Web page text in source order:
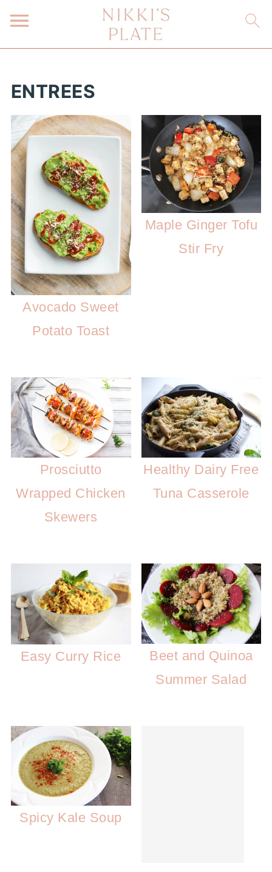
ENTREES
Avocado Sweet
Potato Toast
Maple Ginger Tofu
Stir Fry
Prosciutto
Wrapped Chicken
Skewers
Healthy Dairy Free
Tuna Casserole
Easy Curry Rice
Beet and Quinoa
Summer Salad
Spicy Kale Soup